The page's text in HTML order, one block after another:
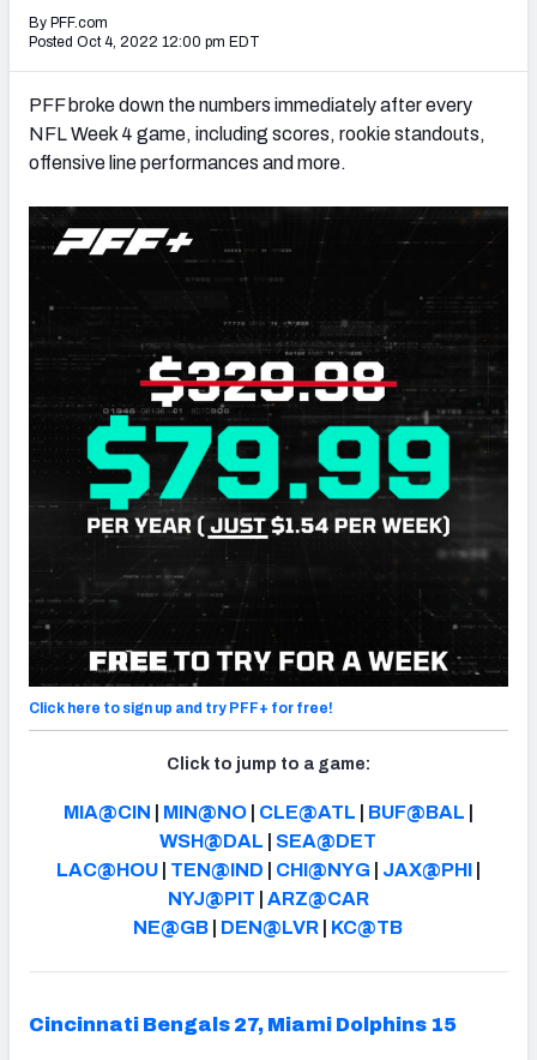
AFC SOUTH
NFC NORTH
NFC SOUTH NFC WEST
By PFF.com
Posted Oct 4, 2022 12:00 pm EDT
PFF broke down the numbers immediately after every
NFL Week 4 game, including scores, rookie standouts,
offensive line performances and more.
Click here to sign up and try PFF+ for free!
Click to jump to a game:
MIA@CIN MIN@NO| CLE@ATL BUF@BAL
WSH@DAL
SEA@DET
LAC@HOU| TEN@IND CHI@NYG JAX@PHI|
NYJ@PIT
ARZ@CAR
NE@GB
DEN@LVR KC@TB
Cincinnati Bengals 27, Miami Dolphins 15